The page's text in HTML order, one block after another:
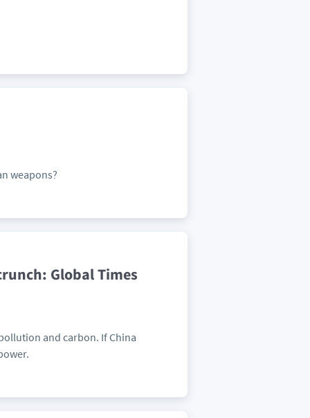
weapons?
Global Times
and carbon. If China